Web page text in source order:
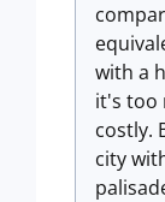
with a
it's too
costly.
city